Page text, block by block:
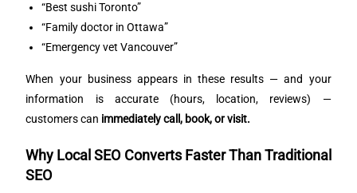
“Best sushi Toronto”
“Family doctor in Ottawa”
“Emergency vet Vancouver”
When your business appears in these results — and your
information is accurate (hours, location, reviews) —
customers can immediately call, book, or visit.
Why Local SEO Converts Faster Than Traditional
SEO